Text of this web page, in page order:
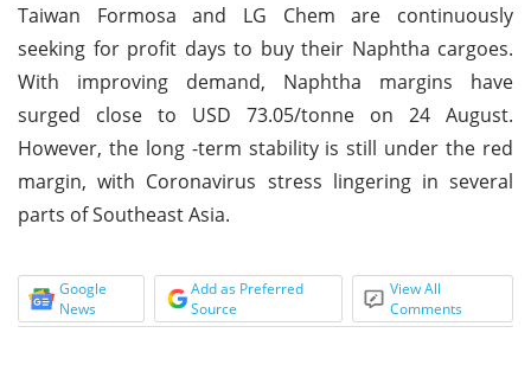
Taiwan Formosa and LG Chem are continuously
seeking for profit days to buy their Naphtha cargoes.
With improving demand, Naphtha margins have
surged close to USD 73.05/tonne on 24 August.
However, the long -term stability is still under the red
margin, with Coronavirus stress lingering in several
parts of Southeast Asia.
Google
News
Add as Preferred
Source
View All
Comments